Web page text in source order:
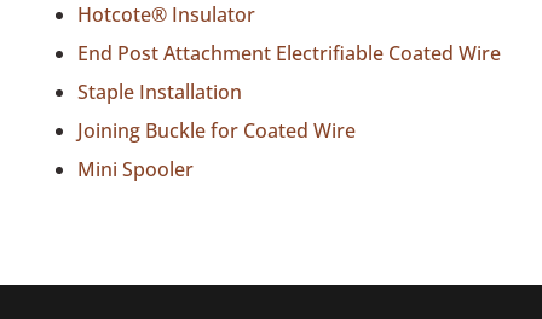
Hotcote® Insulator
End Post Attachment Electrifiable Coated Wire
Staple Installation
Joining Buckle for Coated Wire
Mini Spooler